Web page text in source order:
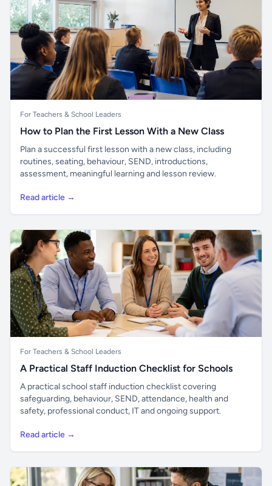
For Teachers & School Leaders
How to Plan the First Lesson With a New Class
Plan a successful first lesson with a new class, including
routines, seating, behaviour, SEND, introductions,
assessment, meaningful learning and lesson review.
Read article →
For Teachers & School Leaders
A Practical Staff Induction Checklist for Schools
A practical school staff induction checklist covering
safeguarding, behaviour, SEND, attendance, health and
safety, professional conduct, IT and ongoing support.
Read article →